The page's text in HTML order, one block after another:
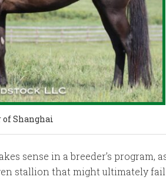
of Shanghai
sense in a breeder’s program,
stallion that might ultimately